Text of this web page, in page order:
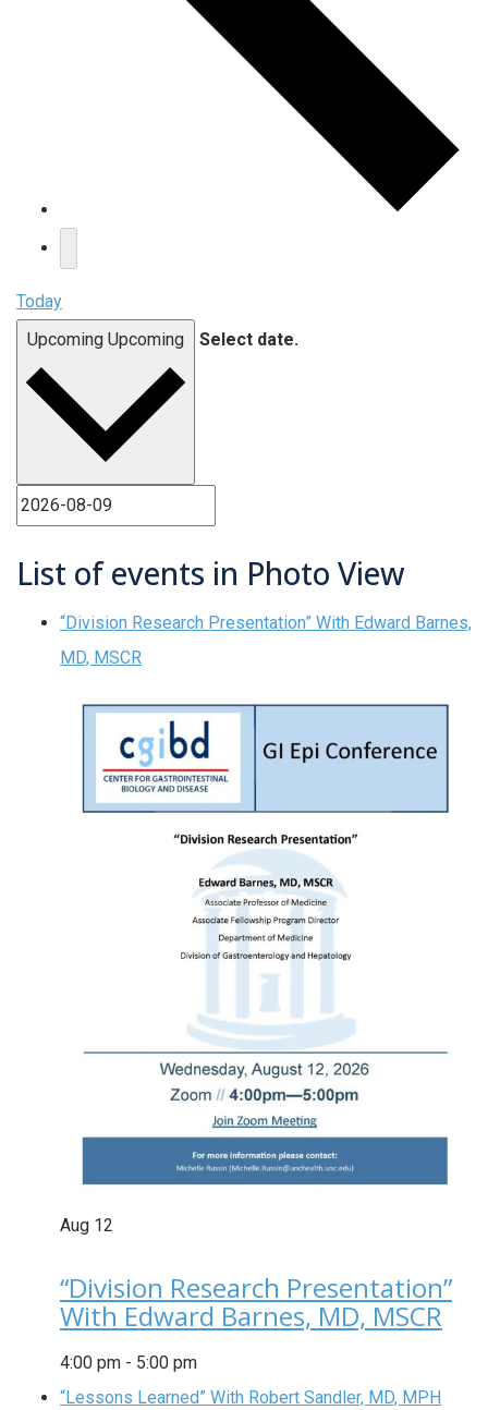
Today
Upcoming Upcoming Select date.
List of events in Photo View
“Division Research Presentation” With Edward Barnes,
MD, MSCR
Aug 12
“Division Research Presentation”
With Edward Barnes, MD, MSCR
4:00 pm - 5:00 pm
“Lessons Learned” With Robert Sandler, MD, MPH